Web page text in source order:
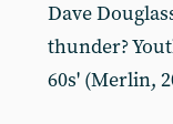
Dave
thunder?
60s' (Merlin,